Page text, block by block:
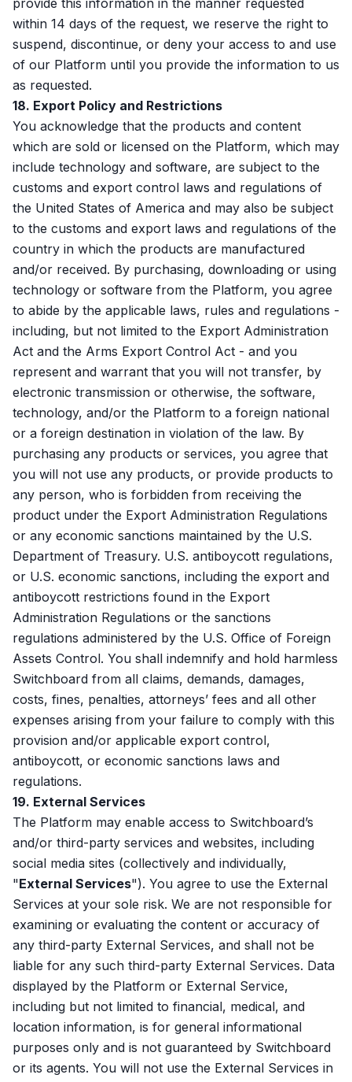
provide this information in the manner requested
within 14 days of the request, we reserve the right to
suspend, discontinue, or deny your access to and use
of our Platform until you provide the information to us
as requested.
18. Export Policy and Restrictions
You acknowledge that the products and content
which are sold or licensed on the Platform, which may
include technology and software, are subject to the
customs and export control laws and regulations of
the United States of America and may also be subject
to the customs and export laws and regulations of the
country in which the products are manufactured
and/or received. By purchasing, downloading or using
technology or software from the Platform, you agree
to abide by the applicable laws, rules and regulations -
including, but not limited to the Export Administration
Act and the Arms Export Control Act - and you
represent and warrant that you will not transfer, by
electronic transmission or otherwise, the software,
technology, and/or the Platform to a foreign national
or a foreign destination in violation of the law. By
purchasing any products or services, you agree that
you will not use any products, or provide products to
any person, who is forbidden from receiving the
product under the Export Administration Regulations
or any economic sanctions maintained by the U.S.
Department of Treasury. U.S. antiboycott regulations,
or U.S. economic sanctions, including the export and
antiboycott restrictions found in the Export
Administration Regulations or the sanctions
regulations administered by the U.S. Office of Foreign
Assets Control. You shall indemnify and hold harmless
Switchboard from all claims, demands, damages,
costs, fines, penalties, attorneys’ fees and all other
expenses arising from your failure to comply with this
provision and/or applicable export control,
antiboycott, or economic sanctions laws and
regulations.
19. External Services
The Platform may enable access to Switchboard’s
and/or third-party services and websites, including
social media sites (collectively and individually,
"External Services"). You agree to use the External
Services at your sole risk. We are not responsible for
examining or evaluating the content or accuracy of
any third-party External Services, and shall not be
liable for any such third-party External Services. Data
displayed by the Platform or External Service,
including but not limited to financial, medical, and
location information, is for general informational
purposes only and is not guaranteed by Switchboard
or its agents. You will not use the External Services in